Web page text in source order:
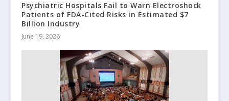
Psychiatric Hospitals Fail to Warn Electroshock
Patients of FDA-Cited Risks in Estimated $7
Billion Industry
June 19, 2026